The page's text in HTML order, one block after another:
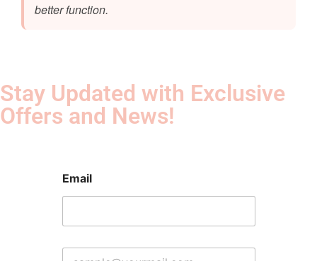
better function.
Stay Updated with Exclusive
Offers and News!​
Email
E